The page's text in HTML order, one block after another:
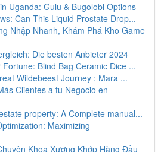
Uganda: Gulu & Bugolobi Options
Can This Liquid Prostate Drop...
Nhập Nhanh, Khám Phá Kho Game
Die besten Anbieter 2024
Fortune: Blind Bag Ceramic Dice ...
Wildebeest Journey : Mara ...
Clientes a tu Negocio en
property: A Complete manual...
Maximizing
Khoa Xương Khớp Hàng Đầu